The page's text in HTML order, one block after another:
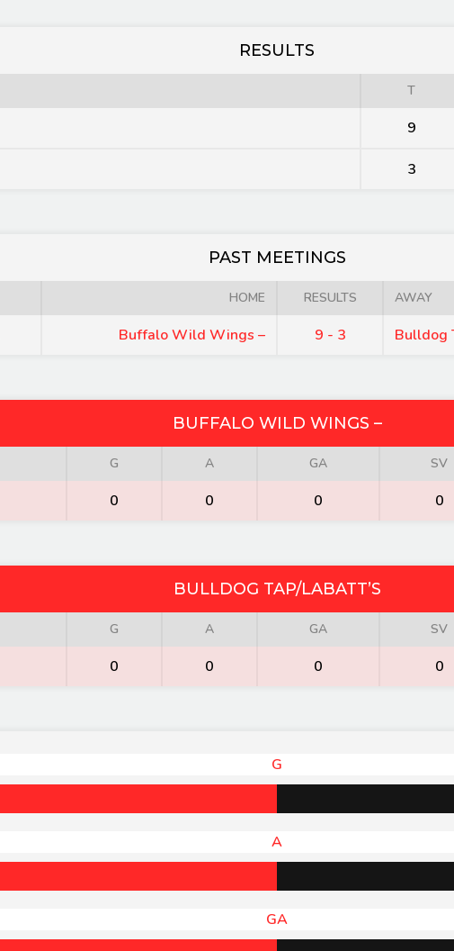
RESULTS
T
9
3
PAST MEETINGS
HOME RESULTS AWAY
Buffalo Wild Wings – 9 - 3 Bulldog
BUFFALO WILD WINGS –
G A GA SV
0 0 0 0
BULLDOG TAP/LABATT’S
G A GA SV
0 0 0 0
G
A
GA